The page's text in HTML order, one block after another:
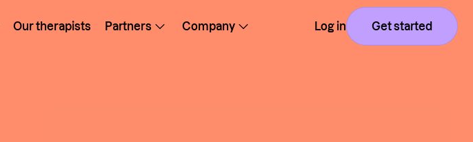
Our therapists Partners Company Log in Get started